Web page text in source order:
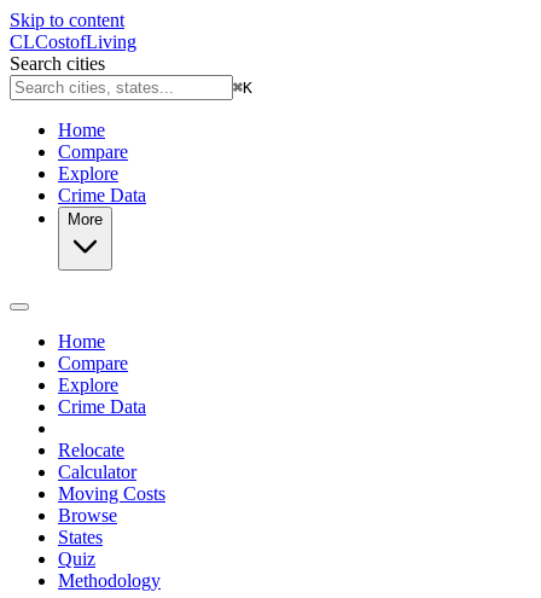
Skip to content
CLCostofLiving
Search cities
⌘K
Home
Compare
Explore
Crime Data
More
Home
Compare
Explore
Crime Data
Relocate
Calculator
Moving Costs
Browse
States
Quiz
Methodology